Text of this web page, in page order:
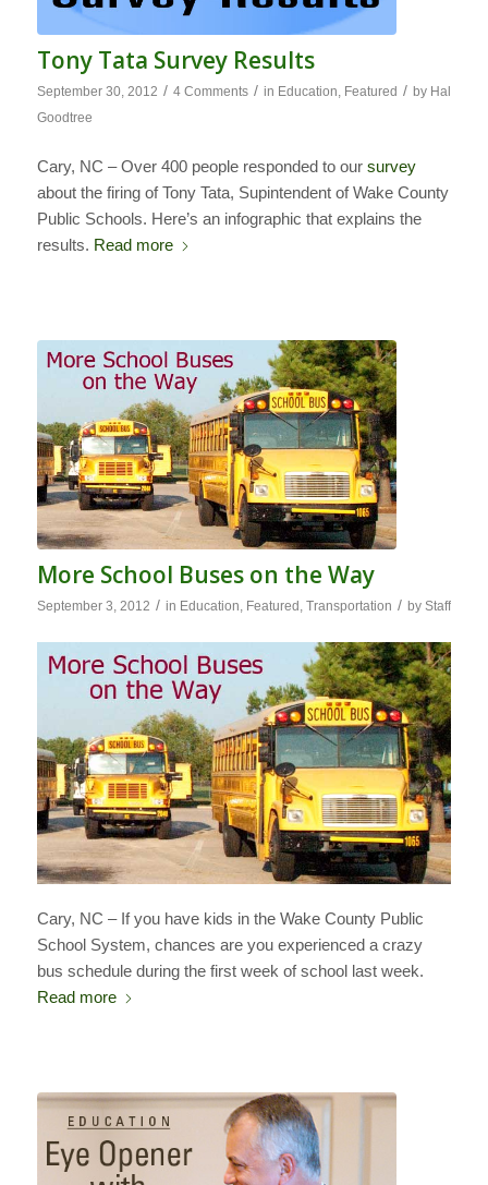
Tony Tata Survey Results
September 30, 2012 / 4 Comments / in Education, Featured / by Hal
Goodtree
Cary, NC – Over 400 people responded to our survey
about the firing of Tony Tata, Supintendent of Wake County
Public Schools. Here’s an infographic that explains the
results. Read more
More School Buses on the Way
September 3, 2012 / in Education, Featured , Transportation / by Staff
Cary, NC – If you have kids in the Wake County Public
School System, chances are you experienced a crazy
bus schedule during the first week of school last week.
Read more